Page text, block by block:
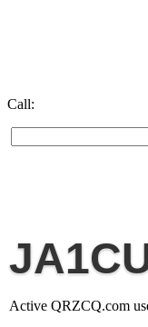
Call:
Active QRZCQ.com